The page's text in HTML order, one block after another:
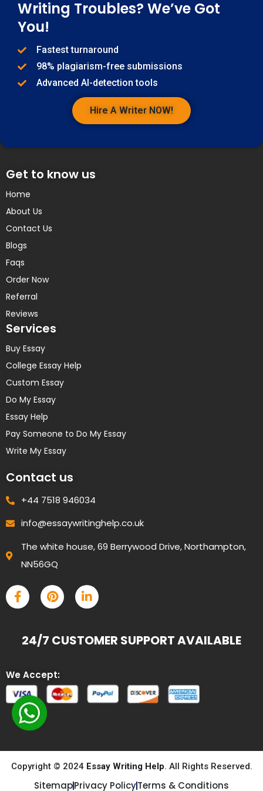
Writing Troubles? We’ve Got
You!
Fastest turnaround
98% plagiarism-free submissions
Advanced AI-detection tools
Hire A Writer NOW!
Get to know us
Home
About Us
Contact Us
Blogs
Faqs
Order Now
Referral
Reviews
Services
Buy Essay
College Essay Help
Custom Essay
Do My Essay
Essay Help
Pay Someone to Do My Essay
Write My Essay
Contact us
+44 7518 946034
info@essaywritinghelp.co.uk
The white house, 69 Berrywood Drive, Northampton,
NN56GQ
24/7 CUSTOMER SUPPORT AVAILABLE
We Accept:
Copyright © 2024 Essay Writing Help. All Rights Reserved.
SitemapPrivacy PolicyTerms & Conditions